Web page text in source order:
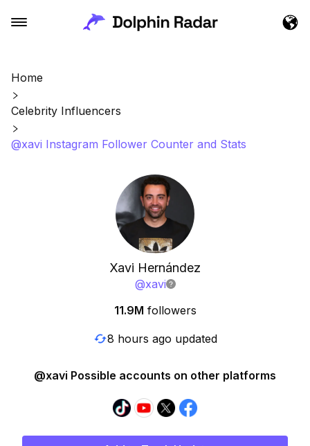
Home
Celebrity Influencers
@xavi Instagram Follower Counter and Stats
Xavi Hernández
@xavi
11.9M followers
8 hours ago updated
@xavi Possible accounts on other platforms